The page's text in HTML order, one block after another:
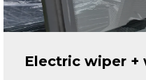
Electric wiper +